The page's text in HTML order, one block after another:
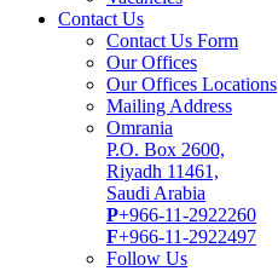
Contact Us
Contact Us Form
Our Offices
Our Offices Locations
Mailing Address
Omrania
P.O. Box 2600,
Riyadh 11461,
Saudi Arabia
P+966-11-2922260
F+966-11-2922497
Follow Us